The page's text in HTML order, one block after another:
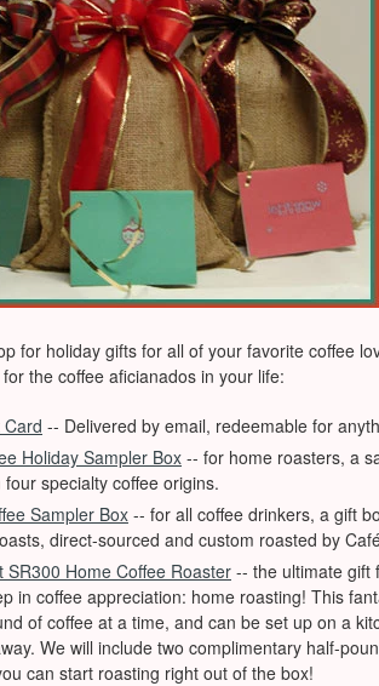
for holiday gifts for all of your favorite coffee
the coffee aficianados in your life:
-- Delivered by email, redeemable for
Holiday Sampler Box -- for home roasters, a
specialty coffee origins.
Sampler Box -- for all coffee drinkers, a gift
direct-sourced and custom roasted by
SR300 Home Coffee Roaster -- the ultimate gift
in coffee appreciation: home roasting! This
of coffee at a time, and can be set up on a
We will include two complimentary half-
can start roasting right out of the box!